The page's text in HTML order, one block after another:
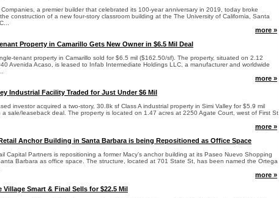
Companies, a premier builder that celebrated its 100-year anniversary in 2019, today broke
construction of a new four-story classroom building at the The University of California, Santa
more »
Property in Camarillo Gets New Owner in $6.5 Mil Deal
tenant property in Camarillo sold for $6.5 mil ($162.50/sf). The property, situated on 2.12
Avenida Acaso, is leased to Infab Intermediate Holdings LLC, a manufacturer and worldwide
more »
Industrial Facility Traded for Just Under $6 Mil
investor acquired a two-story, 30.8k sf Class A industrial property in Simi Valley for $5.9 mil
a sale/leaseback deal. The property is located on 1.47 acres at 2250 Agate Court, west of First St
more »
Anchor Building in Santa Barbara is being Repositioned as Office Space
Capital Partners is repositioning a former Macy’s anchor building at its Paseo Nuevo Shopping
Barbara as office space. The structure, located at 701 State St, has been named the Ortega
more »
Village Smart & Final Sells for $22.5 Mil